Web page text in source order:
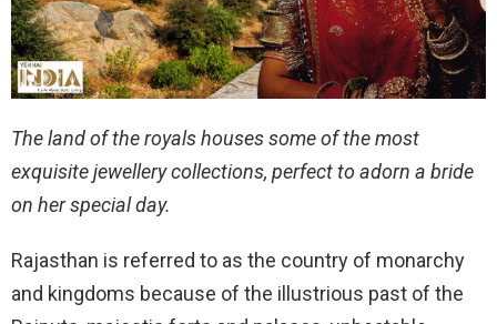
The land of the royals houses some of the most
exquisite jewellery collections, perfect to adorn a bride
on her special day.
Rajasthan is referred to as the country of monarchy
and kingdoms because of the illustrious past of the